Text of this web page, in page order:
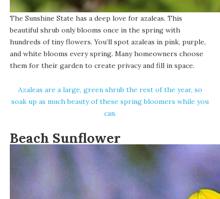
The Sunshine State has a deep love for azaleas. This
beautiful shrub only blooms once in the spring with
hundreds of tiny flowers. You’ll spot azaleas in pink, purple,
and white blooms every spring. Many homeowners choose
them for their garden to create privacy and fill in space.
Azaleas are a large, green shrub the rest of the year, so
soak up as much beauty of these spring bloomers while you
can.
Beach Sunflower